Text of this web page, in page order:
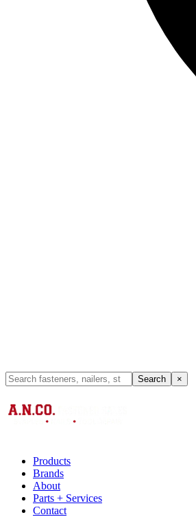
Search ×
Products
Brands
About
Parts + Services
Contact